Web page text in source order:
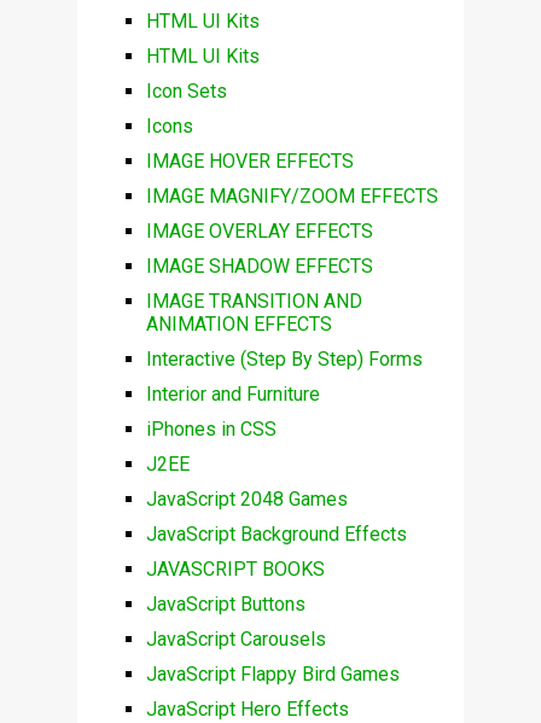
HTML UI Kits
HTML UI Kits
Icon Sets
Icons
IMAGE HOVER EFFECTS
IMAGE MAGNIFY/ZOOM EFFECTS
IMAGE OVERLAY EFFECTS
IMAGE SHADOW EFFECTS
IMAGE TRANSITION AND
ANIMATION EFFECTS
Interactive (Step By Step) Forms
Interior and Furniture
iPhones in CSS
J2EE
JavaScript 2048 Games
JavaScript Background Effects
JAVASCRIPT BOOKS
JavaScript Buttons
JavaScript Carousels
JavaScript Flappy Bird Games
JavaScript Hero Effects